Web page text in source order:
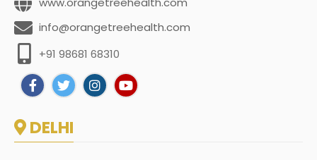
info@orangetreehealth.com
+91 98681 68310
DELHI